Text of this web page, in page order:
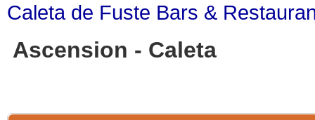
Caleta de Fuste Bars &
Ascension - Caleta